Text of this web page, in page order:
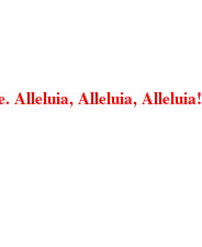
Alleluia, Alleluia, Alleluia!